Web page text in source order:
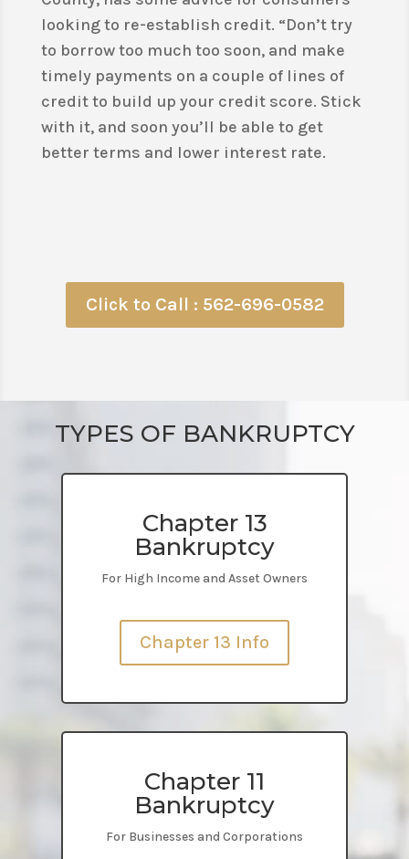
looking to re-establish credit. “Don’t try
to borrow too much too soon, and make
timely payments on a couple of lines of
credit to build up your credit score. Stick
with it, and soon you’ll be able to get
better terms and lower interest rate.
Click to Call : 562-696-0582
TYPES OF BANKRUPTCY
Chapter 13
Bankruptcy
For High Income and Asset Owners
Chapter 13 Info
Chapter 11
Bankruptcy
For Businesses and Corporations